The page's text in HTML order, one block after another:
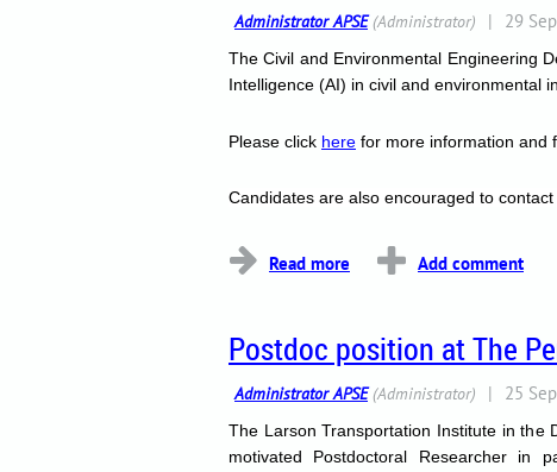
The Civil and Environmental Engineering
Intelligence (AI) in civil and environmental
Please click here for more information and
Candidates are also encouraged to
Postdoc position at The
The Larson Transportation Institute in the
motivated Postdoctoral Researcher in